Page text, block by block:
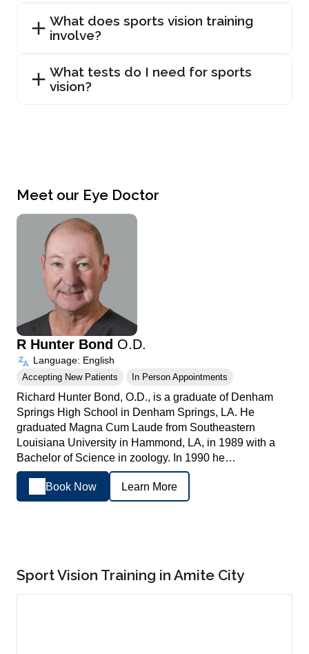
What does sports vision training
involve?
What tests do I need for sports
vision?
Meet our Eye Doctor
R Hunter Bond O.D.
Language: English
Accepting New Patients In Person Appointments
Richard Hunter Bond, O.D., is a graduate of Denham
Springs High School in Denham Springs, LA. He
graduated Magna Cum Laude from Southeastern
Louisiana University in Hammond, LA, in 1989 with a
Bachelor of Science in zoology. In 1990 he…
Book Now Learn More
Sport Vision Training in Amite City